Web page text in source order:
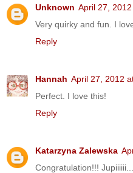
Unknown April 27,
Very quirky and fun. I
Reply
Hannah April 27, 2012
Perfect. I love this!
Reply
Katarzyna Zalewska
Congratulation!!!